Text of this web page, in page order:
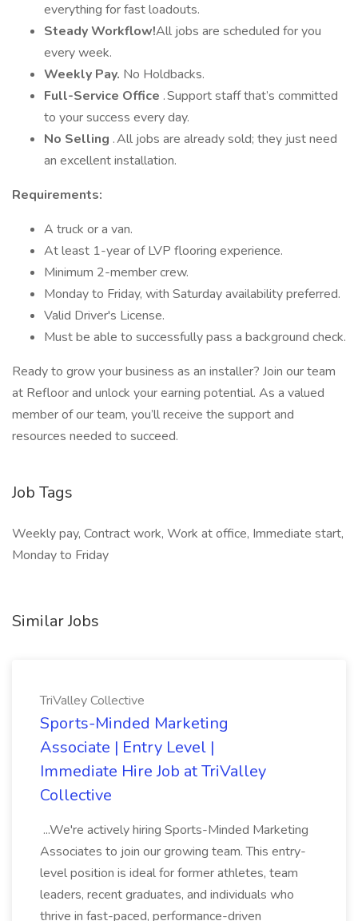
everything for fast loadouts.
Steady Workflow!All jobs are scheduled for you
every week.
Weekly Pay. No Holdbacks.
Full-Service Office . Support staff that’s committed
to your success every day.
No Selling . All jobs are already sold; they just need
an excellent installation.
Requirements:
A truck or a van.
At least 1-year of LVP flooring experience.
Minimum 2-member crew.
Monday to Friday, with Saturday availability preferred.
Valid Driver's License.
Must be able to successfully pass a background check.
Ready to grow your business as an installer? Join our team
at Refloor and unlock your earning potential. As a valued
member of our team, you’ll receive the support and
resources needed to succeed.
Job Tags
Weekly pay, Contract work, Work at office, Immediate start,
Monday to Friday
Similar Jobs
TriValley Collective
Sports-Minded Marketing
Associate | Entry Level |
Immediate Hire Job at TriValley
Collective
...We're actively hiring Sports-Minded Marketing
Associates to join our growing team. This entry-
level position is ideal for former athletes, team
leaders, recent graduates, and individuals who
thrive in fast-paced, performance-driven